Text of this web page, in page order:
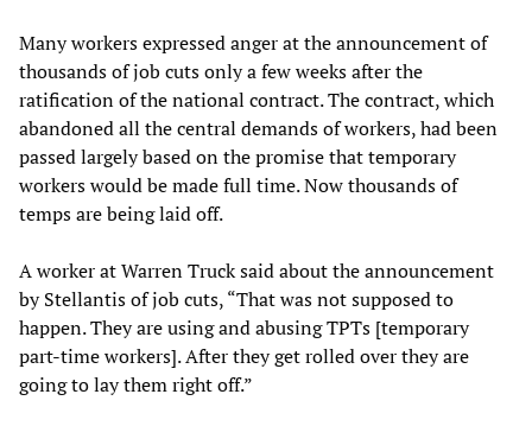
Many workers expressed anger at the announcement of
thousands of job cuts only a few weeks after the
ratification of the national contract. The contract, which
abandoned all the central demands of workers, had been
passed largely based on the promise that temporary
workers would be made full time. Now thousands of
temps are being laid off.
A worker at Warren Truck said about the announcement
by Stellantis of job cuts, “That was not supposed to
happen. They are using and abusing TPTs [temporary
part-time workers]. After they get rolled over they are
going to lay them right off.”